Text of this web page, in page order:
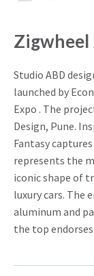
Studio ABD
launched by
Expo . The
Design, Pune.
Fantasy
represents the
iconic shape of
luxury cars. The
aluminum and
the top